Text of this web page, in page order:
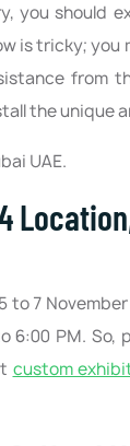
you should
is tricky;
from
the unique
UAE.
7
6:00 PM.
custom